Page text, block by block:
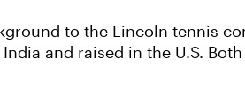
to the Lincoln tennis
and raised in the U.S.